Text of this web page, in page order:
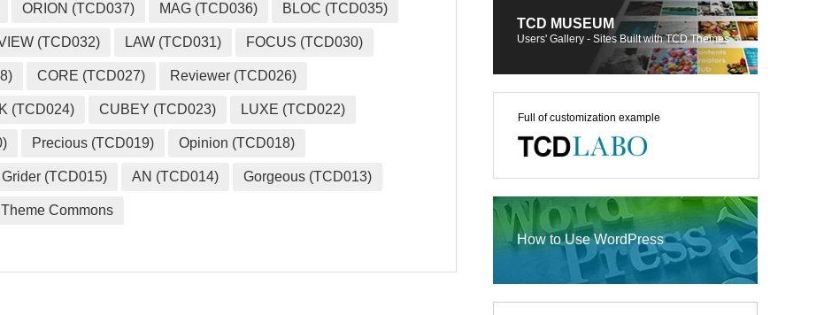
ORION (TCD037) MAG (TCD036) BLOC (TCD035)
(TCD032) LAW (TCD031) FOCUS (TCD030)
CORE (TCD027) Reviewer (TCD026)
(TCD024) CUBEY (TCD023) LUXE (TCD022)
Precious (TCD019) Opinion (TCD018)
Grider (TCD015) AN (TCD014) Gorgeous (TCD013)
Theme Commons
TCD MUSEUM
Users' Gallery - Sites Built with TCD Themes
Full of customization example
How to Use WordPress